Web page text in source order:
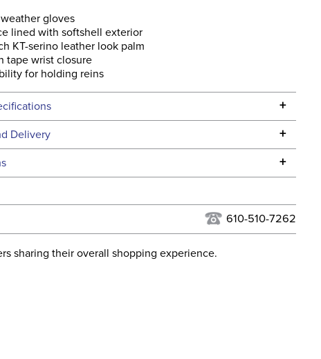
gloves
lined with softshell exterior
KT-serino leather look palm
tape wrist closure
for holding reins
+
Specifications
Blue
Delivery +
the continental USA. We do not ship to Alaska or Hawaii at
at this time. Tracking numbers are emailed to the email
when you placed the order. For more information, see
and Delivery information.
+
610-510-7262
sharing their overall shopping experience.